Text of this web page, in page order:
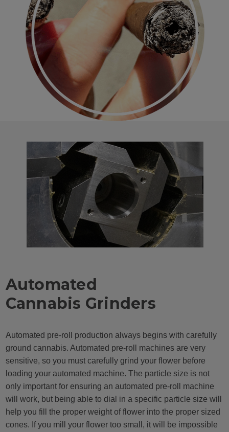
Automated
Cannabis Grinders
Automated pre-roll production always begins with carefully
ground cannabis. Automated pre-roll machines are very
sensitive, so you must carefully grind your flower before
loading your automated machine. The particle size is not
only important for ensuring an automated pre-roll machine
will work, but being able to dial in a specific particle size will
help you fill the proper weight of flower into the proper sized
cones. If you mill your flower too small, it will be impossible